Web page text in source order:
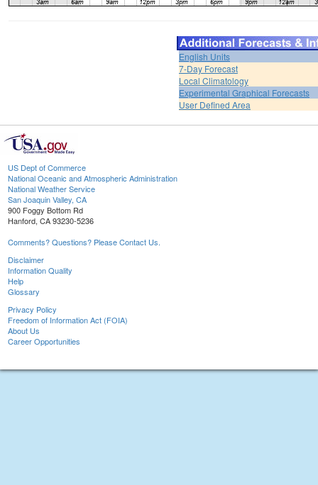
English Units
7-Day Forecast
Local Climatology
Experimental Graphical Forecasts
User Defined Area
US Dept of Commerce
National Oceanic and Atmospheric Administration
National Weather Service
San Joaquin Valley, CA
900 Foggy Bottom Rd
Hanford, CA 93230-5236
Comments? Questions? Please Contact Us.
Disclaimer
Information Quality
Help
Glossary
Privacy Policy
Freedom of Information Act (FOIA)
About Us
Career Opportunities